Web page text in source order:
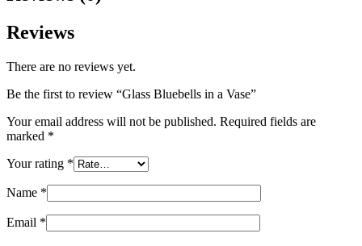
Reviews
There are no reviews yet.
Be the first to review “Glass Bluebells in a Vase”
Your email address will not be published. Required fields are
marked *
Your rating *
Name *
Email *